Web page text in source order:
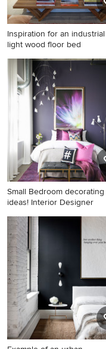
Inspiration for an industrial
light wood floor bed
Inspiration for an
light wood floor bedroom
remodel in New York
blue walls
Small Bedroom decorating
ideas! Interior Designer
Inspiration for a small
industrial guest medium
wood floor and gray
bedroom remodel in
with purple walls and no
fireplace